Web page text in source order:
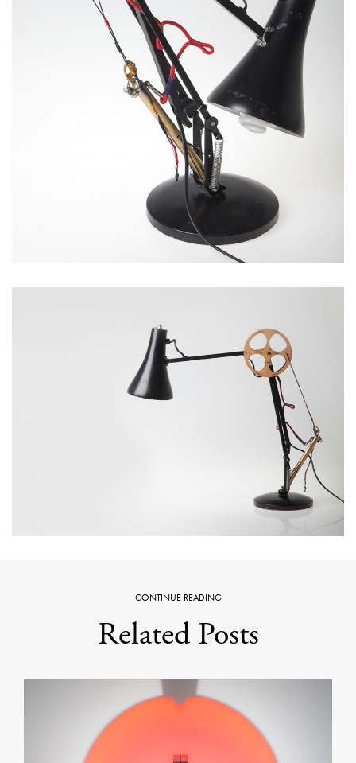
CONTINUE READING
Related Posts